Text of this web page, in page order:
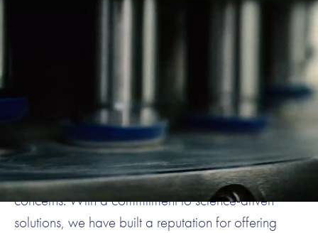
nutraceuticals, dedicated to improving animal health
through innovation and excellence. Established in
business in the UK to a trusted name in over 50
countries worldwide. We specialise in the research,
development, and production of high-quality
supplements for pets, designed to support their
overall well-being and address specific health
concerns. With a commitment to science-driven
solutions, we have built a reputation for offering